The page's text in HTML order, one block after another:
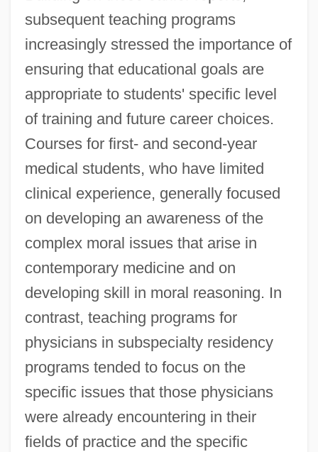
subsequent teaching programs
increasingly stressed the importance of
ensuring that educational goals are
appropriate to students' specific level
of training and future career choices.
Courses for first- and second-year
medical students, who have limited
clinical experience, generally focused
on developing an awareness of the
complex moral issues that arise in
contemporary medicine and on
developing skill in moral reasoning. In
contrast, teaching programs for
physicians in subspecialty residency
programs tended to focus on the
specific issues that those physicians
were already encountering in their
fields of practice and the specific